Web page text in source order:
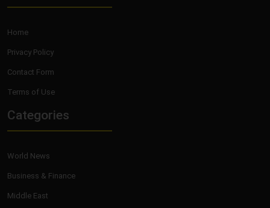
Home
Privacy Policy
Contact Form
Terms of Use
Categories
World News
Business & Finance
Middle East